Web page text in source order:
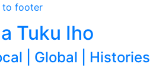
to footer
Tuku Iho
| Global | Histories